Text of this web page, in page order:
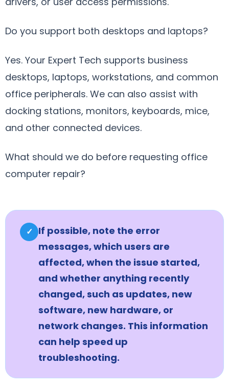
Do you support both desktops and laptops?
Yes. Your Expert Tech supports business
desktops, laptops, workstations, and common
office peripherals. We can also assist with
docking stations, monitors, keyboards, mice,
and other connected devices.
What should we do before requesting office
computer repair?
✓ If possible, note the error
messages, which users are
affected, when the issue started,
and whether anything recently
changed, such as updates, new
software, new hardware, or
network changes. This information
can help speed up
troubleshooting.